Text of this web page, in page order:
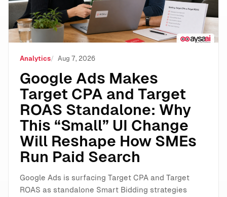
Analytics Aug 7, 2026
Google Ads Makes
Target CPA and Target
ROAS Standalone: Why
This “Small” UI Change
Will Reshape How SMEs
Run Paid Search
Google Ads is surfacing Target CPA and Target
ROAS as standalone Smart Bidding strategies